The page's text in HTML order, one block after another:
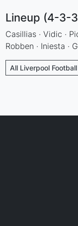
Lineup (4-3-
Casillias · Vidic ·
Robben · Iniesta ·
All Liverpool